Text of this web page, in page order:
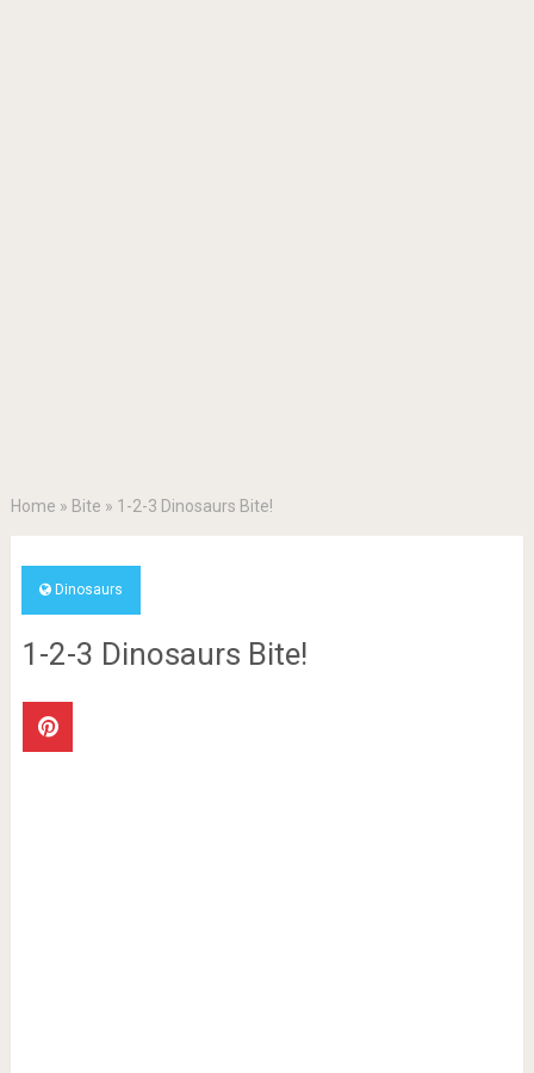
Home » Bite » 1-2-3 Dinosaurs Bite!
Dinosaurs
1-2-3 Dinosaurs Bite!